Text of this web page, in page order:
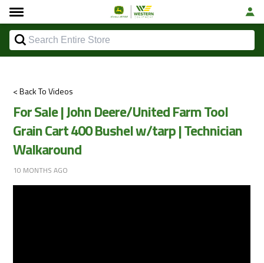
< Back To Videos
For Sale | John Deere/United Farm Tool
Grain Cart 400 Bushel w/tarp | Technician
Walkaround
10 MONTHS AGO